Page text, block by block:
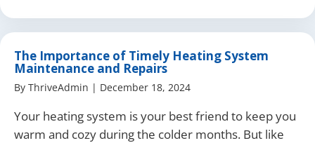
The Importance of Timely Heating System
Maintenance and Repairs
By ThriveAdmin | December 18, 2024
Your heating system is your best friend to keep you
warm and cozy during the colder months. But like